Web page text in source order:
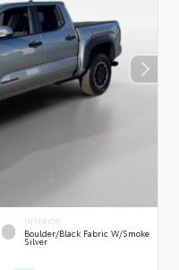
INTERIOR
Boulder/Black Fabric W/Smoke
Silver